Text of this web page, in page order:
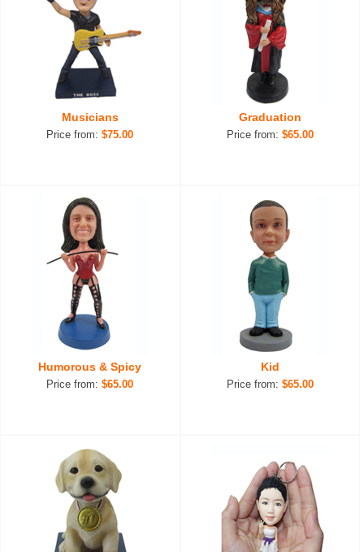
Musicians
Price from:$75.00
Graduation
Price from: $65.00
Humorous & Spicy
Price from:$65.00
Kid
Price from: $65.00